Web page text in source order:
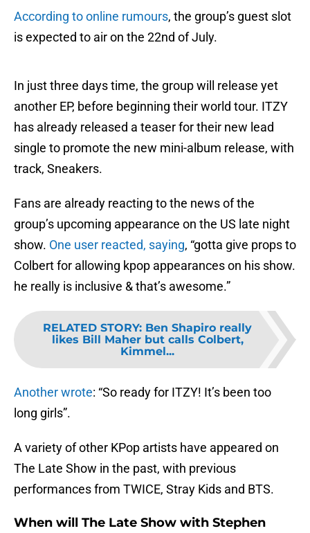
According to online rumours, the group’s guest slot
is expected to air on the 22nd of July.
In just three days time, the group will release yet
another EP, before beginning their world tour. ITZY
has already released a teaser for their new lead
single to promote the new mini-album release, with
track, Sneakers.
Fans are already reacting to the news of the
group’s upcoming appearance on the US late night
show. One user reacted, saying, “gotta give props to
Colbert for allowing kpop appearances on his show.
he really is inclusive & that’s awesome.”
RELATED STORY: Ben Shapiro really
likes Bill Maher but calls Colbert,
Kimmel...
Another wrote: “So ready for ITZY! It’s been too
long girls”.
A variety of other KPop artists have appeared on
The Late Show in the past, with previous
performances from TWICE, Stray Kids and BTS.
When will The Late Show with Stephen